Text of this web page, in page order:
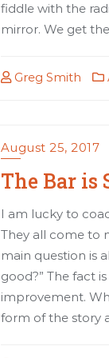
fiddle with the
mirror. We get
Greg Smith
August 25, 2017
The Bar is
I am lucky to
They all come to
main question is
good?” The fact
improvement.
form of the story